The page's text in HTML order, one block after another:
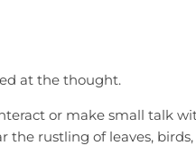
at the thought.
or make small talk
rustling of leaves,